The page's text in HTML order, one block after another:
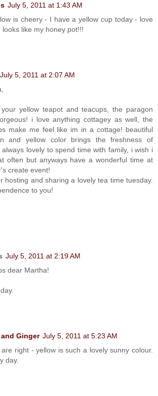
July 5, 2011 at 1:43 AM
is cheery - I have a yellow cup today - love
looks like my honey pot!!!
July 5, 2011 at 2:07 AM
yellow teapot and teacups, the paragon
i love anything cottagey as well, the
make me feel like im in a cottage! beautiful
and yellow color brings the freshness of
lovely to spend time with family, i wish i
often but anyways have a wonderful time at
create event!
hosting and sharing a lovely tea time tuesday.
to you!
July 5, 2011 at 2:19 AM
dear Martha!
Ginger July 5, 2011 at 5:23 AM
right - yellow is such a lovely sunny colour.
day.